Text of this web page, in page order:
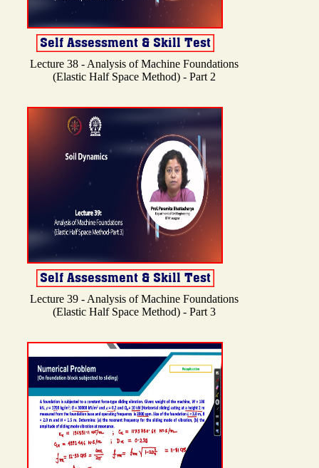
Lecture 38 - Analysis of Machine Foundations
(Elastic Half Space Method) - Part 2
Lecture 39 - Analysis of Machine Foundations
(Elastic Half Space Method) - Part 3